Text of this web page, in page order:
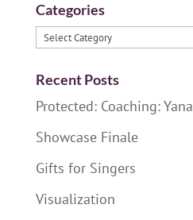
Categories
Categories
Recent Posts
Protected: Coaching: Yana
Showcase Finale
Gifts for Singers
Visualization